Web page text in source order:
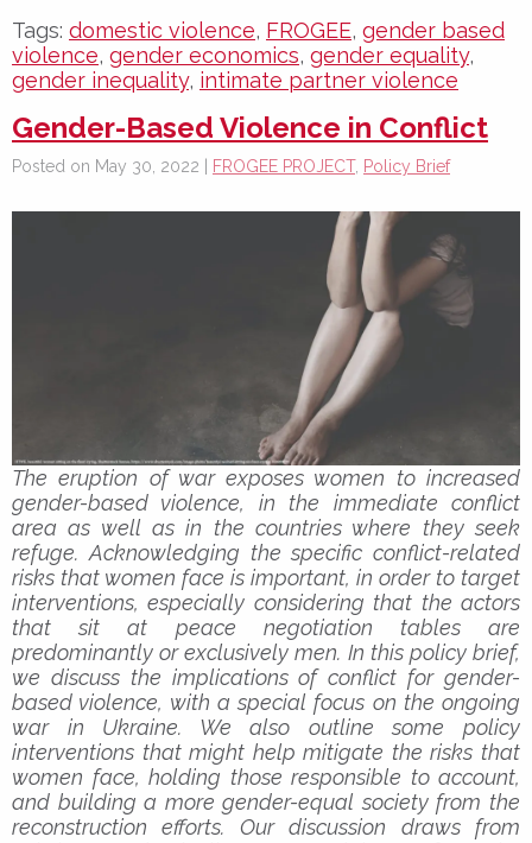
Tags: domestic violence, FROGEE, gender based
violence, gender economics, gender equality,
gender inequality, intimate partner violence
Gender-Based Violence in Conflict
Posted on May 30, 2022 | FROGEE PROJECT, Policy Brief
The eruption of war exposes women to increased
gender-based violence, in the immediate conflict
area as well as in the countries where they seek
refuge. Acknowledging the specific conflict-related
risks that women face is important, in order to target
interventions, especially considering that the actors
that sit at peace negotiation tables are
predominantly or exclusively men. In this policy brief,
we discuss the implications of conflict for gender-
based violence, with a special focus on the ongoing
war in Ukraine. We also outline some policy
interventions that might help mitigate the risks that
women face, holding those responsible to account,
and building a more gender-equal society from the
reconstruction efforts. Our discussion draws from